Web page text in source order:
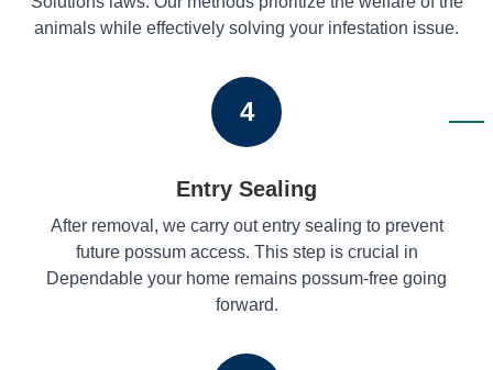
animals while effectively solving your infestation issue.
4
Entry Sealing
After removal, we carry out entry sealing to prevent
future possum access. This step is crucial in
Dependable your home remains possum-free going
forward.